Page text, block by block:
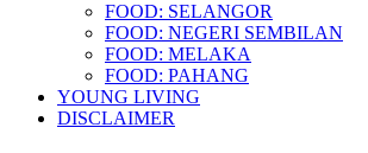
FOOD: SELANGOR
FOOD: NEGERI SEMBILAN
FOOD: MELAKA
FOOD: PAHANG
YOUNG LIVING
DISCLAIMER